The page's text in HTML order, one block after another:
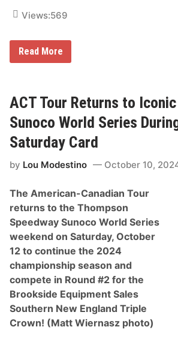
e
P
a
l
Views:569
W
i
e
e
k
o
n
k
r
u
c
e
A
n
o
t
h
e
r
R
o
o
k
i
Read More
ACT Tour Returns to
Sunoco World Series
Saturday Card
by Lou Modestino October 10,
The American-Canadian Tour
returns to the Thompson
Speedway Sunoco World Series
weekend on Saturday, October
12 to continue the 2024
championship season and
compete in Round #2 for the
Brookside Equipment Sales
Southern New England Triple
Crown! (Matt Wiernasz photo)